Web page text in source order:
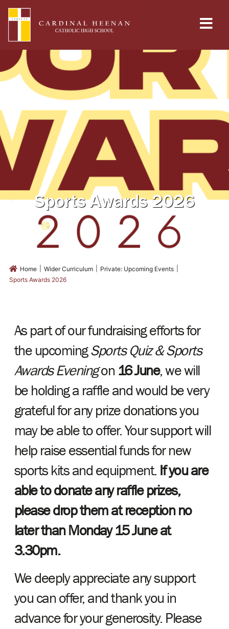
Sports Awards 2026
Home Wider Curriculum Private: Upcoming Events
Sports Awards 2026
As part of our fundraising efforts for
the upcomingSports Quiz & Sports
Awards Eveningon 16 June, we will
be holding a raffle and would be very
grateful for any prize donations you
may be able to offer. Your support will
help raise essential funds for new
sports kits and equipment. If you are
able to donate any raffle prizes,
please drop them at reception no
later than Monday 15 June at
3.30pm.
We deeply appreciate any support
you can offer, and thank you in
advance for your generosity. Please